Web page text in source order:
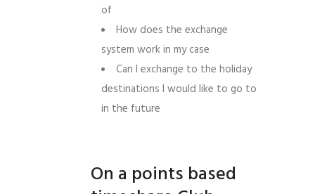
of
How does the exchange
system work in my case
Can I exchange to the holiday
destinations I would like to go to
in the future
On a points based